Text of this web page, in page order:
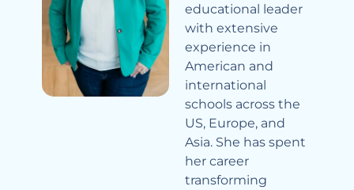
educational leader
with extensive
experience in
American and
international
schools across the
US, Europe, and
Asia. She has spent
her career
transforming